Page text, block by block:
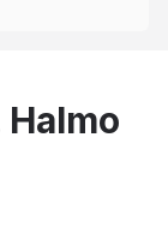
Halmo